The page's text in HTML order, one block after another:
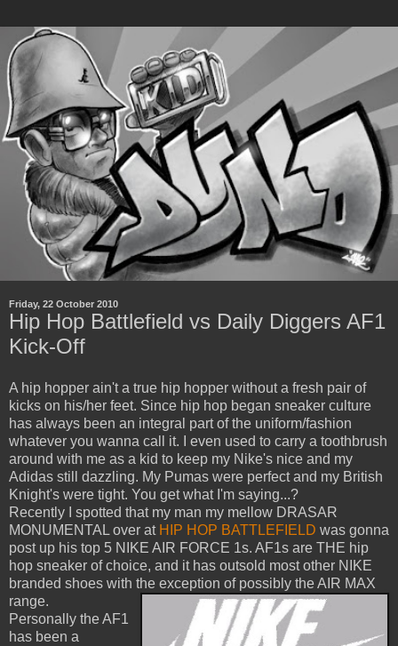
Friday, 22 October 2010
Hip Hop Battlefield vs Daily Diggers AF1
Kick-Off
A hip hopper ain't a true hip hopper without a fresh pair of
kicks on his/her feet. Since hip hop began sneaker culture
has always been an integral part of the uniform/fashion
whatever you wanna call it. I even used to carry a toothbrush
around with me as a kid to keep my Nike's nice and my
Adidas still dazzling. My Pumas were perfect and my British
Knight's were tight. You get what I'm saying...?
Recently I spotted that my man my mellow DRASAR
MONUMENTAL over at HIP HOP BATTLEFIELD was gonna
post up his top 5 NIKE AIR FORCE 1s. AF1s are THE hip
hop sneaker of choice, and it has outsold most other NIKE
branded shoes with the exception of possibly the AIR MAX
range.
Personally the AF1
has been a